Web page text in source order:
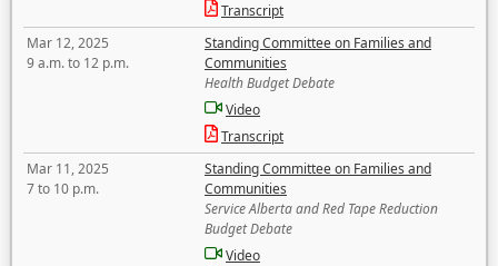
Transcript
Mar 12, 2025
9 a.m. to 12 p.m.
Standing Committee on Families and
Communities
Health Budget Debate
Video
Transcript
Mar 11, 2025
7 to 10 p.m.
Standing Committee on Families and
Communities
Service Alberta and Red Tape Reduction
Budget Debate
Video